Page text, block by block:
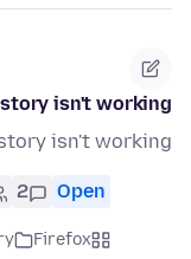
isn't working
isn't working
Open
2
Firefox